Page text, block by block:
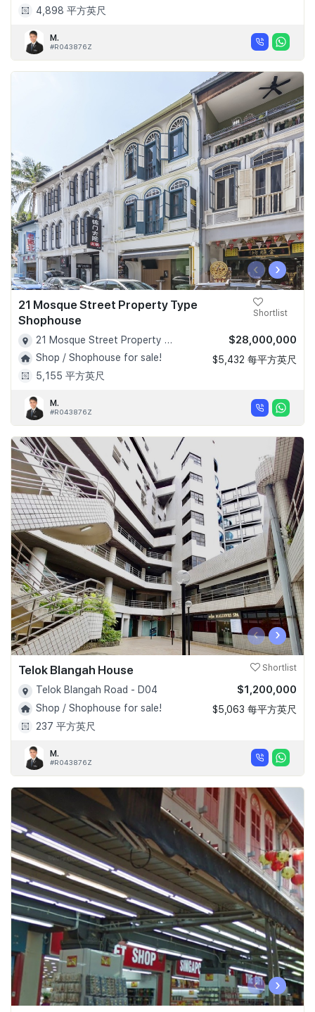
4,898 平方英尺
M.
#R043876Z
‹ ›
21 Mosque Street Property Type
Shophouse
Shortlist
21 Mosque Street Property Type Shophouse - D02
Shop / Shophouse for sale!
5,155 平方英尺
$28,000,000
$5,432 每平方英尺
M.
#R043876Z
‹ ›
Telok Blangah House Shortlist
Telok Blangah Road - D04
Shop / Shophouse for sale!
237 平方英尺
$1,200,000
$5,063 每平方英尺
M.
#R043876Z
‹ ›